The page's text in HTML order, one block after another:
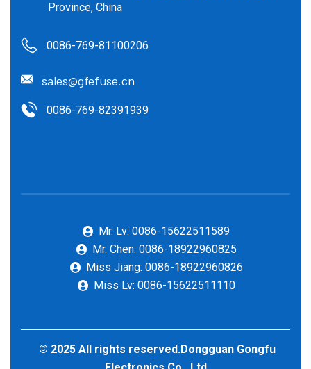
Province, China
0086-769-81100206
sales@gfefuse.cn
0086-769-82391939
Mr. Lv: 0086-15622511589
Mr. Chen: 0086-18922960825
Miss Jiang: 0086-18922960826
Miss Lv: 0086-15622511110
© 2025 All rights reserved.Dongguan Gongfu